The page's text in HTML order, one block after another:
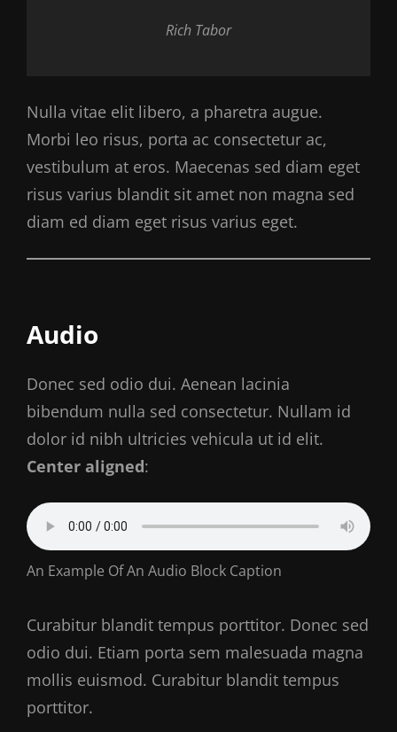
Rich Tabor
Nulla vitae elit libero, a pharetra augue.
Morbi leo risus, porta ac consectetur ac,
vestibulum at eros. Maecenas sed diam eget
risus varius blandit sit amet non magna sed
diam ed diam eget risus varius eget.
Audio
Donec sed odio dui. Aenean lacinia
bibendum nulla sed consectetur. Nullam id
dolor id nibh ultricies vehicula ut id elit.
Center aligned:
An Example Of An Audio Block Caption
Curabitur blandit tempus porttitor. Donec sed
odio dui. Etiam porta sem malesuada magna
mollis euismod. Curabitur blandit tempus
porttitor.